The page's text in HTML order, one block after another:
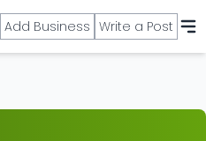
Add Business Write a Post